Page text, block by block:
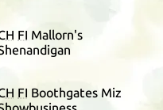
FI Mallorn's
FI Boothgates Miz